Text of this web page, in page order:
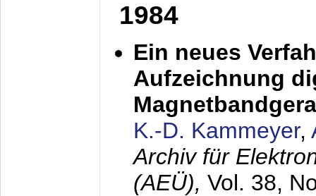
1984
Ein neues
Aufzeichnung
K.-D. Kammeyer,
Archiv für
(AEÜ), Vol. 38,